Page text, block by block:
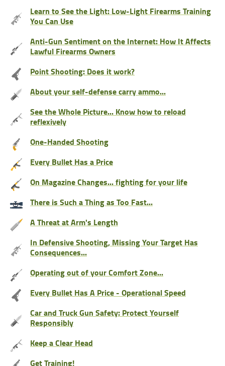
Learn to See the Light: Low-Light Firearms Training
You Can Use
Anti-Gun Sentiment on the Internet: How It Affects
Lawful Firearms Owners
Point Shooting: Does it work?
About your self-defense carry ammo...
See the Whole Picture... Know how to reload
reflexively
One-Handed Shooting
Every Bullet Has a Price
On Magazine Changes... fighting for your life
There is Such a Thing as Too Fast...
A Threat at Arm's Length
In Defensive Shooting, Missing Your Target Has
Consequences...
Operating out of your Comfort Zone...
Every Bullet Has A Price - Operational Speed
Car and Truck Gun Safety: Protect Yourself
Responsibly
Keep a Clear Head
Get Training!